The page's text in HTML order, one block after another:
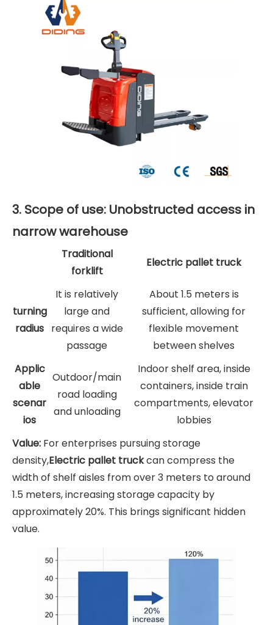
3. Scope of use: Unobstructed access in
narrow warehouse
Traditional
forklift
Electric pallet truck
turning
radius
It is relatively
large and
requires a wide
passage
About 1.5 meters is
sufficient, allowing for
flexible movement
between shelves
Applic
able
scenar
ios
Outdoor/main
road loading
and unloading
Indoor shelf area, inside
containers, inside train
compartments, elevator
lobbies
Value: For enterprises pursuing storage
density,Electric pallet truckcan compress the
width of shelf aisles from over 3 meters to around
1.5 meters, increasing storage capacity by
approximately 20%. This brings significant hidden
value.